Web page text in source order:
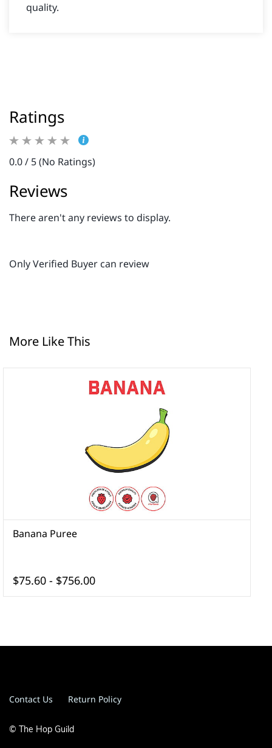
quality.
Ratings
0.0 / 5 (No Ratings)
Reviews
There aren't any reviews to display.
Only Verified Buyer can review
More Like This
Banana Puree
$75.60 - $756.00
Contact Us Return Policy
© The Hop Guild